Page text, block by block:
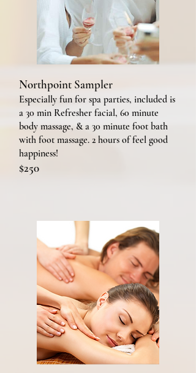
Northpoint Sampler
Especially fun for spa parties, included is
a 30 min Refresher facial, 60 minute
body massage, & a 30 minute foot bath
with foot massage. 2 hours of feel good
happiness!
$250